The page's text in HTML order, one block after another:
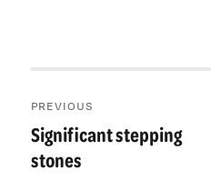
navigation
PREVIOUS
Previous
post:
Significant stepping
stones